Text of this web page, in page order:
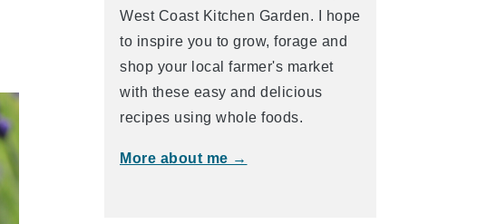
West Coast Kitchen Garden. I hope
to inspire you to grow, forage and
shop your local farmer's market
with these easy and delicious
recipes using whole foods.
More about me →